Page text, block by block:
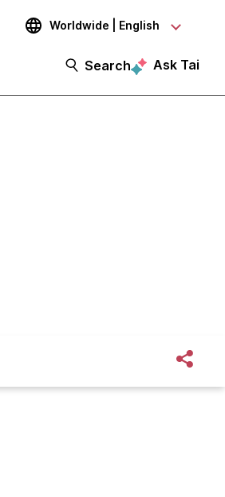
Worldwide | English
Search Ask Tai